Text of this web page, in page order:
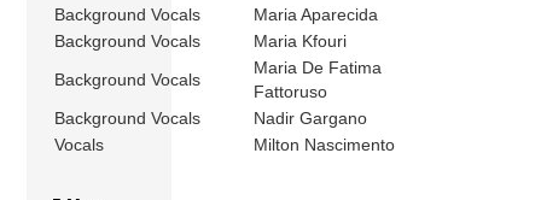
Background Vocals
Maria Aparecida
Background Vocals
Maria Kfouri
Background Vocals
Maria De Fatima
Fattoruso
Background Vocals
Nadir Gargano
Vocals
Milton Nascimento